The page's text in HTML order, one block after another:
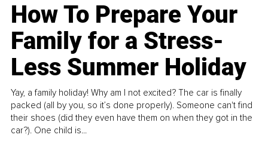
How To Prepare Your
Family for a Stress-
Less Summer Holiday
Yay, a family holiday! Why am I not excited? The car is finally
packed (all by you, so it’s done properly). Someone can't find
their shoes (did they even have them on when they got in the
car?). One child is...